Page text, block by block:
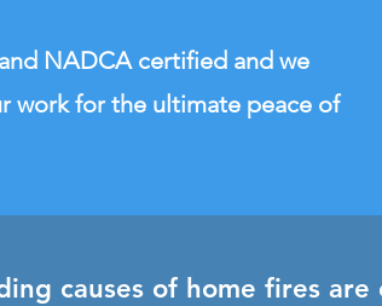
NADCA certified and we
work for the ultimate peace of
causes of home fires